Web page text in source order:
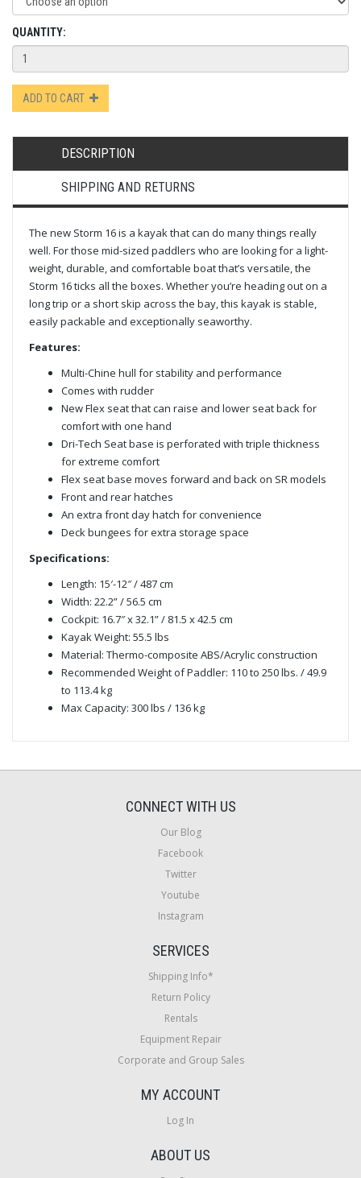
QUANTITY:
ADD TO CART
DESCRIPTION
SHIPPING AND RETURNS
The new Storm 16 is a kayak that can do many things really
well. For those mid-sized paddlers who are looking for a light-
weight, durable, and comfortable boat that’s versatile, the
Storm 16 ticks all the boxes. Whether you’re heading out on a
long trip or a short skip across the bay, this kayak is stable,
easily packable and exceptionally seaworthy.
Features:
Multi-Chine hull for stability and performance
Comes with rudder
New Flex seat that can raise and lower seat back for
comfort with one hand
Dri-Tech Seat base is perforated with triple thickness
for extreme comfort
Flex seat base moves forward and back on SR models
Front and rear hatches
An extra front day hatch for convenience
Deck bungees for extra storage space
Specifications:
Length: 15′-12″ / 487 cm
Width: 22.2” / 56.5 cm
Cockpit: 16.7″ x 32.1” / 81.5 x 42.5 cm
Kayak Weight: 55.5 lbs
Material: Thermo-composite ABS/Acrylic construction
Recommended Weight of Paddler: 110 to 250 lbs. / 49.9
to 113.4 kg
Max Capacity: 300 lbs / 136 kg
CONNECT WITH US
Our Blog
Facebook
Twitter
Youtube
Instagram
SERVICES
Shipping Info*
Return Policy
Rentals
Equipment Repair
Corporate and Group Sales
MY ACCOUNT
Log In
ABOUT US